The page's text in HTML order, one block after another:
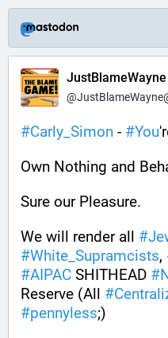
#Carly_Simon - #You
Own Nothing and
Sure our Pleasure.
We will render all #
#White_Supramcists,
#AIPAC SHITHEAD #
Reserve (All #
#pennyless;)